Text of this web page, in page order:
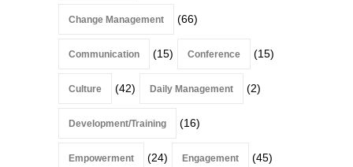
Change Management (66)
Communication (15) Conference (15)
Culture (42) Daily Management (2)
Development/Training (16)
Empowerment (24) Engagement (45)